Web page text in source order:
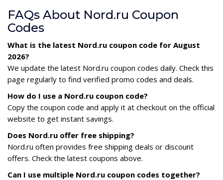
FAQs About Nord.ru Coupon
Codes
What is the latest Nord.ru coupon code for August
2026?
We update the latest Nord.ru coupon codes daily. Check this
page regularly to find verified promo codes and deals.
How do I use a Nord.ru coupon code?
Copy the coupon code and apply it at checkout on the official
website to get instant savings.
Does Nord.ru offer free shipping?
Nord.ru often provides free shipping deals or discount
offers. Check the latest coupons above.
Can I use multiple Nord.ru coupon codes together?